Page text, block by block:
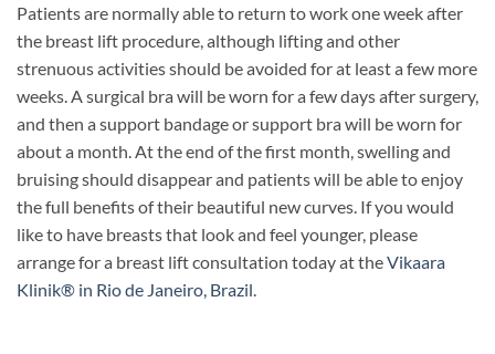
Patients are normally able to return to work one week after
the breast lift procedure, although lifting and other
strenuous activities should be avoided for at least a few more
weeks. A surgical bra will be worn for a few days after surgery,
and then a support bandage or support bra will be worn for
about a month. At the end of the first month, swelling and
bruising should disappear and patients will be able to enjoy
the full benefits of their beautiful new curves. If you would
like to have breasts that look and feel younger, please
arrange for a breast lift consultation today at theVikaara
Klinik® in Rio de Janeiro, Brazil.